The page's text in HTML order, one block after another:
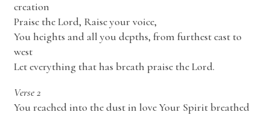
creation
Praise the Lord, Raise your voice,
You heights and all you depths, from furthest east to
west
Let everything that has breath praise the Lord.
Verse 2
You reached into the dust in love Your Spirit breathed